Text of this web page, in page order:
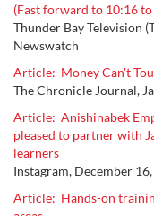
(Fast forward to 10:16
Thunder Bay Television
Newswatch
Article: Money Can't
The Chronicle Journal,
Article: Anishinabek
pleased to partner with
learners
Instagram, December
Article: Hands-on